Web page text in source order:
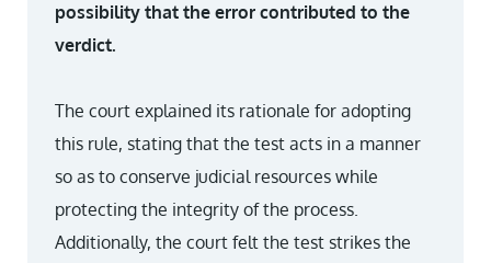
possibility that the error contributed to the
verdict.
The court explained its rationale for adopting
this rule, stating that the test acts in a manner
so as to conserve judicial resources while
protecting the integrity of the process.
Additionally, the court felt the test strikes the